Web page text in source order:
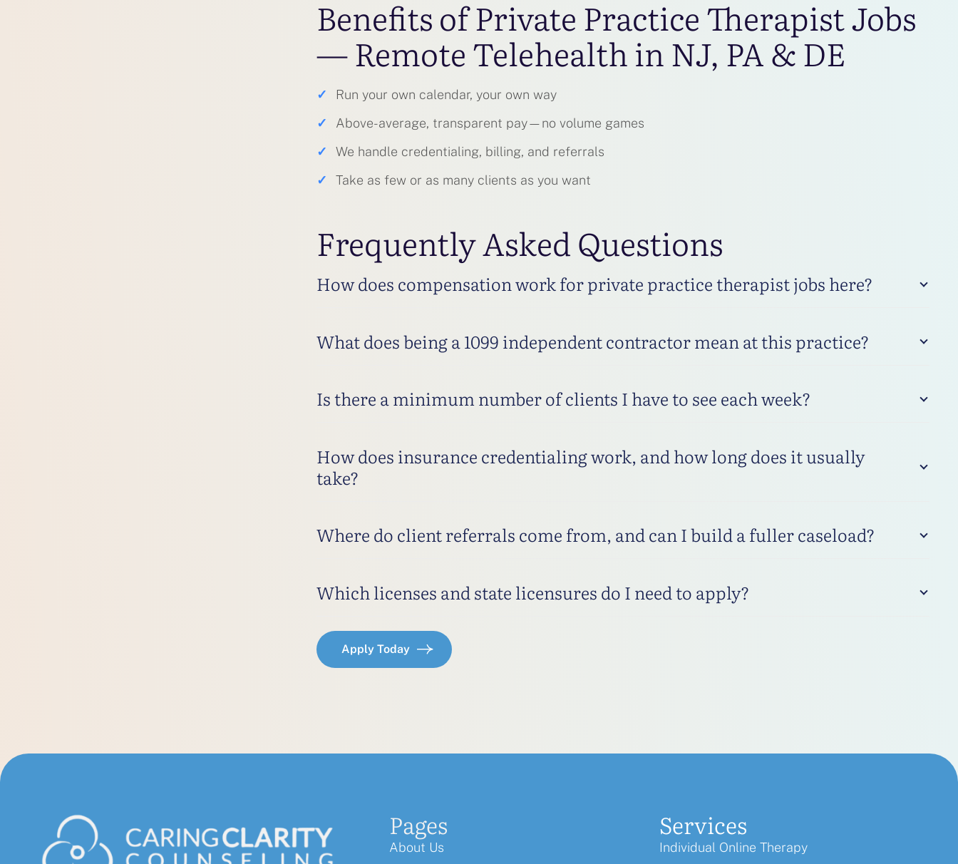
Benefits of Private Practice Therapist Jobs
— Remote Telehealth in NJ, PA & DE
✓
Run your own calendar, your own way
✓
Above-average, transparent pay—no volume games
✓
We handle credentialing, billing, and referrals
✓
Take as few or as many clients as you want
Frequently Asked Questions
How does compensation work for private practice therapist jobs here?
What does being a 1099 independent contractor mean at this practice?
Is there a minimum number of clients I have to see each week?
How does insurance credentialing work, and how long does it usually
take?
Where do client referrals come from, and can I build a fuller caseload?
Which licenses and state licensures do I need to apply?
Apply Today
Pages
About Us
Services
Individual Online Therapy